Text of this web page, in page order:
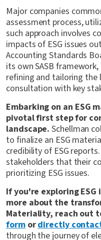
Major companies
assessment process,
such approach involves
impacts of ESG issues
Accounting Standards
its own SASB
refining and tailoring
consultation with key
Embarking on an ESG
pivotal first step for
landscape. Schellman
to finalize an ESG
credibility of ESG
stakeholders that their
prioritizing ESG issues.
If you're exploring
more about the
Materiality, reach out
formordirectly
through the journey of